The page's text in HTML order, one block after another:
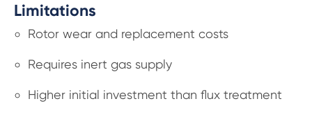
Limitations
Rotor wear and replacement costs
Requires inert gas supply
Higher initial investment than flux treatment